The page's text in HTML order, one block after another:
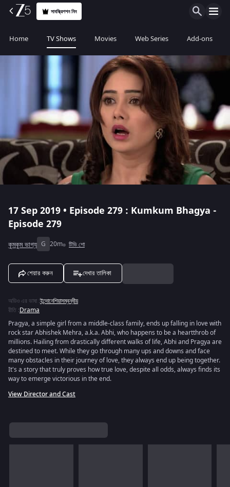
সাবস্ক্রিপশন নিন
Home TV Shows Movies Web Series Add-ons
17 Sep 2019 • Episode 279 : Kumkum Bhagya -
Episode 279
কুমকুম ভাগ্য G 20m টিভি শো
শেয়ার করুন দেখার তালিকা
অডিও এর ভাষা :ইন্দোনেশিয়াসম্বন্ধীয়
রীতি :Drama
Pragya, a simple girl from a middle-class family, ends up falling in love with
rock star Abhishek Mehra, a.k.a. Abhi, who happens to be a heartthrob of
millions. Hailing from drastically different walks of life, Abhi and Pragya are
destined to meet. While they go through many ups and downs and face
many obstacles in their journey of love, they always end up being together.
It's a story that truly proves how true love, despite all odds, always finds its
way to emerge victorious in the end.
View Director and Cast